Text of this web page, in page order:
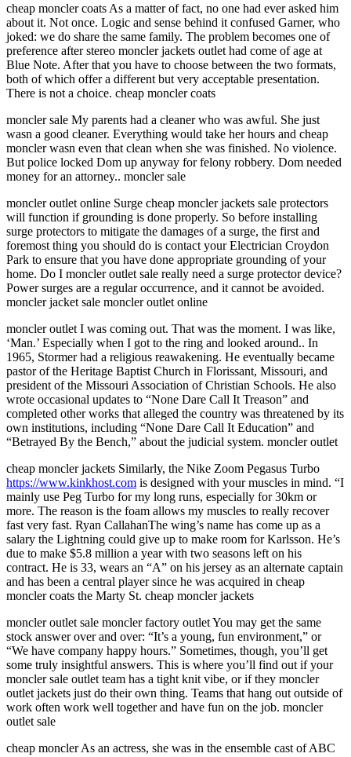
cheap moncler coats As a matter of fact, no one had ever asked him
about it. Not once. Logic and sense behind it confused Garner, who
joked: we do share the same family. The problem becomes one of
preference after stereo moncler jackets outlet had come of age at
Blue Note. After that you have to choose between the two formats,
both of which offer a different but very acceptable presentation.
There is not a choice. cheap moncler coats
moncler sale My parents had a cleaner who was awful. She just
wasn a good cleaner. Everything would take her hours and cheap
moncler wasn even that clean when she was finished. No violence.
But police locked Dom up anyway for felony robbery. Dom needed
money for an attorney.. moncler sale
moncler outlet online Surge cheap moncler jackets sale protectors
will function if grounding is done properly. So before installing
surge protectors to mitigate the damages of a surge, the first and
foremost thing you should do is contact your Electrician Croydon
Park to ensure that you have done appropriate grounding of your
home. Do I moncler outlet sale really need a surge protector device?
Power surges are a regular occurrence, and it cannot be avoided.
moncler jacket sale moncler outlet online
moncler outlet I was coming out. That was the moment. I was like,
‘Man.’ Especially when I got to the ring and looked around.. In
1965, Stormer had a religious reawakening. He eventually became
pastor of the Heritage Baptist Church in Florissant, Missouri, and
president of the Missouri Association of Christian Schools. He also
wrote occasional updates to “None Dare Call It Treason” and
completed other works that alleged the country was threatened by its
own institutions, including “None Dare Call It Education” and
“Betrayed By the Bench,” about the judicial system. moncler outlet
cheap moncler jackets Similarly, the Nike Zoom Pegasus Turbo
https://www.kinkhost.com is designed with your muscles in mind. “I
mainly use Peg Turbo for my long runs, especially for 30km or
more. The reason is the foam allows my muscles to really recover
fast very fast. Ryan CallahanThe wing’s name has come up as a
salary the Lightning could give up to make room for Karlsson. He’s
due to make $5.8 million a year with two seasons left on his
contract. He is 33, wears an “A” on his jersey as an alternate captain
and has been a central player since he was acquired in cheap
moncler coats the Marty St. cheap moncler jackets
moncler outlet sale moncler factory outlet You may get the same
stock answer over and over: “It’s a young, fun environment,” or
“We have company happy hours.” Sometimes, though, you’ll get
some truly insightful answers. This is where you’ll find out if your
moncler sale outlet team has a tight knit vibe, or if they moncler
outlet jackets just do their own thing. Teams that hang out outside of
work often work well together and have fun on the job. moncler
outlet sale
cheap moncler As an actress, she was in the ensemble cast of ABC